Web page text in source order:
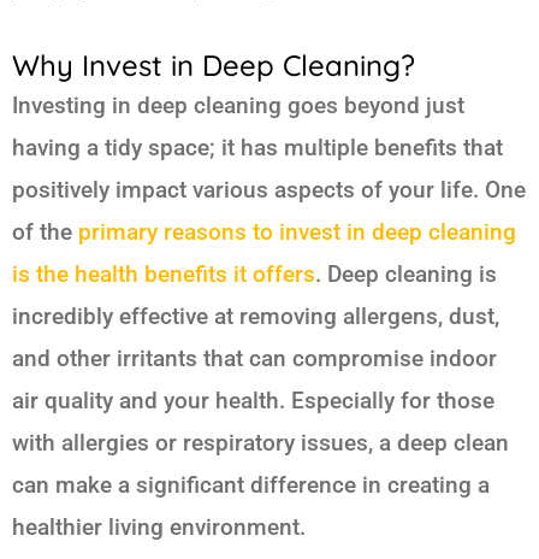
Why Invest in Deep Cleaning?
Investing in deep cleaning goes beyond just
having a tidy space; it has multiple benefits that
positively impact various aspects of your life. One
of the primary reasons to invest in deep cleaning
is the health benefits it offers. Deep cleaning is
incredibly effective at removing allergens, dust,
and other irritants that can compromise indoor
air quality and your health. Especially for those
with allergies or respiratory issues, a deep clean
can make a significant difference in creating a
healthier living environment.